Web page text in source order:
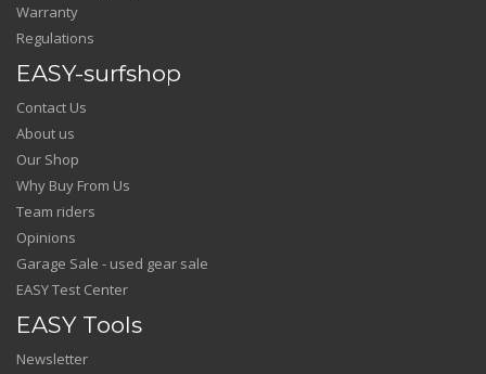
Warranty
Regulations
EASY-surfshop
Contact Us
About us
Our Shop
Why Buy From Us
Team riders
Opinions
Garage Sale - used gear sale
EASY Test Center
EASY Tools
Newsletter